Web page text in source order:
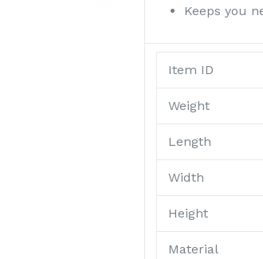
Keeps you
Item ID
Weight
Length
Width
Height
Material